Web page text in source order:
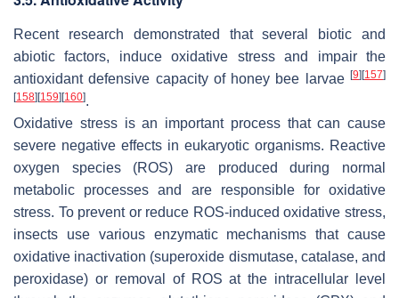
Recent research demonstrated that several biotic and
abiotic factors, induce oxidative stress and impair the
antioxidant defensive capacity of honey bee larvae [9] [157]
[158] [159] [160].
Oxidative stress is an important process that can cause
severe negative effects in eukaryotic organisms. Reactive
oxygen species (ROS) are produced during normal
metabolic processes and are responsible for oxidative
stress. To prevent or reduce ROS-induced oxidative stress,
insects use various enzymatic mechanisms that cause
oxidative inactivation (superoxide dismutase, catalase, and
peroxidase) or removal of ROS at the intracellular level